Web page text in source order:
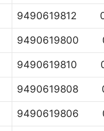
9490619812
9490619800
9490619810
9490619808
9490619806